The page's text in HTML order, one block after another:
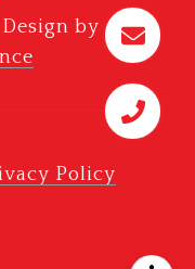
by
Policy